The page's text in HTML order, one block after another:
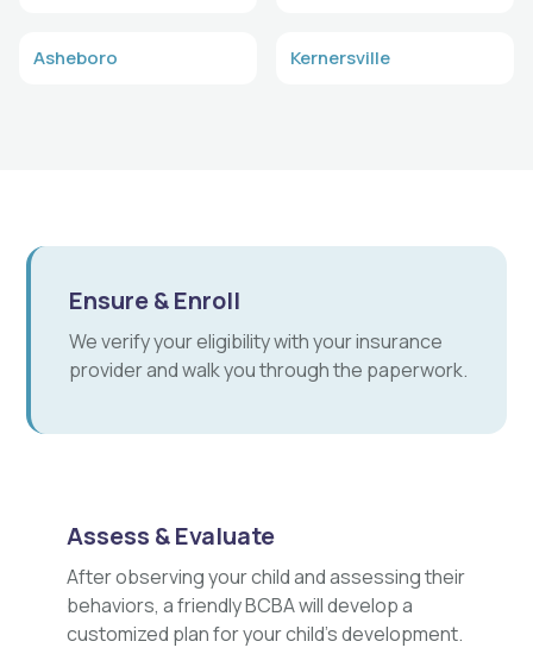
Asheboro Kernersville
Ensure & Enroll
We verify your eligibility with your insurance
provider and walk you through the paperwork.
Assess & Evaluate
After observing your child and assessing their
behaviors, a friendly BCBA will develop a
customized plan for your child's development.